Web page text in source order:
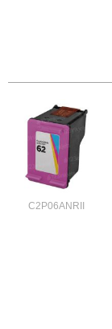
C2P06ANRII